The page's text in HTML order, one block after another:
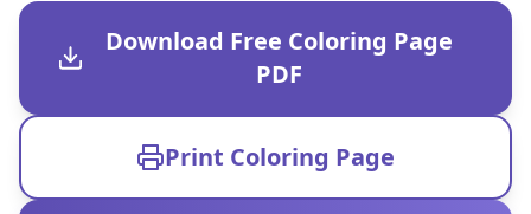
Download Free Coloring Page
PDF
Print Coloring Page